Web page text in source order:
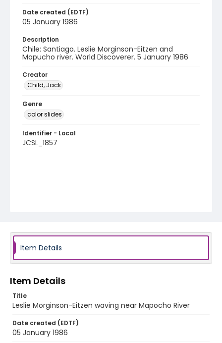
Date created (EDTF)
05 January 1986
Description
Chile: Santiago. Leslie Morginson-Eitzen and
Mapucho river. World Discoverer. 5 January 1986
Creator
Child, Jack
Genre
color slides
Identifier - Local
JCSL_1857
Item Details
Item Details
Title
Leslie Morginson-Eitzen waving near Mapocho River
Date created (EDTF)
05 January 1986